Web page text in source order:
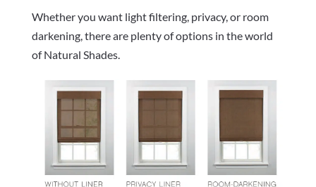
Whether you want light filtering, privacy, or room
darkening, there are plenty of options in the world
of Natural Shades.